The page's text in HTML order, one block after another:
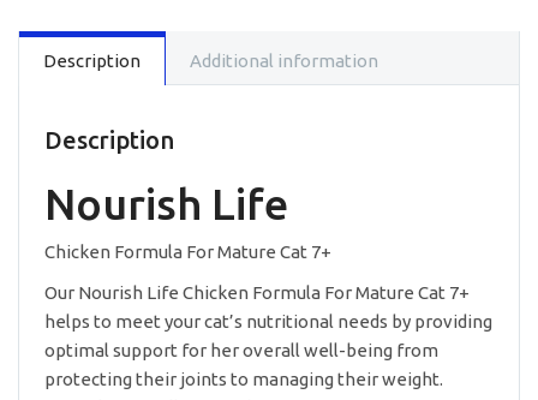
Mature
quantity
Description Additional information
Description
Nourish Life
Chicken Formula For Mature Cat 7+
Our Nourish Life Chicken Formula For Mature Cat 7+
helps to meet your cat’s nutritional needs by providing
optimal support for her overall well-being from
protecting their joints to managing their weight.